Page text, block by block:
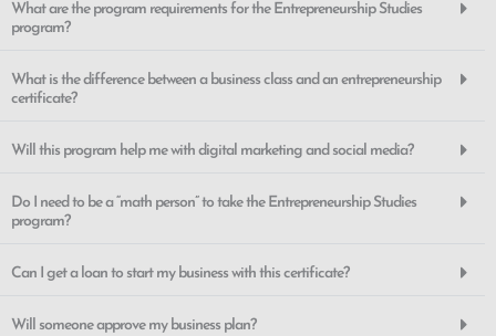
What are the program requirements for the Entrepreneurship Studies
program?
What is the difference between a business class and an entrepreneurship
certificate?
Will this program help me with digital marketing and social media?
Do I need to be a “math person” to take the Entrepreneurship Studies
program?
Can I get a loan to start my business with this certificate?
Will someone approve my business plan?